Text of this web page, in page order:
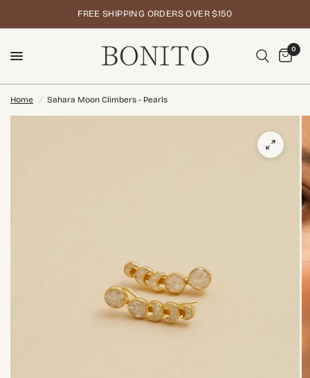
FREE SHIPPING ORDERS OVER $150
0
Home / Sahara Moon Climbers - Pearls